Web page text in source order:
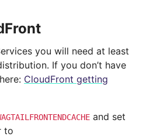
you will need at least
If you don’t have
CloudFront getting
and set
to